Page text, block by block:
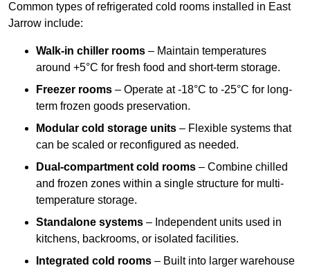
Common types of refrigerated cold rooms installed in East
Jarrow include:
Walk-in chiller rooms – Maintain temperatures
around +5°C for fresh food and short-term storage.
Freezer rooms – Operate at -18°C to -25°C for long-
term frozen goods preservation.
Modular cold storage units – Flexible systems that
can be scaled or reconfigured as needed.
Dual-compartment cold rooms – Combine chilled
and frozen zones within a single structure for multi-
temperature storage.
Standalone systems – Independent units used in
kitchens, backrooms, or isolated facilities.
Integrated cold rooms – Built into larger warehouse